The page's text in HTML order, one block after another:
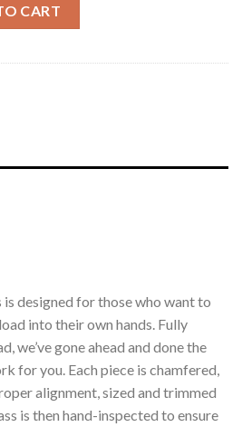
CART
designed for those who want to
into their own hands. Fully
we’ve gone ahead and done the
for you. Each piece is chamfered,
alignment, sized and trimmed
is then hand-inspected to ensure